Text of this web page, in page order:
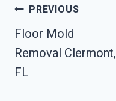
Post
Navigation
PREVIOUS
Floor Mold
Removal Clermont,
FL